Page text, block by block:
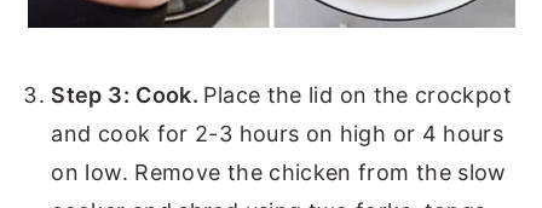
Step 3: Cook. Place the lid on the crockpot
and cook for 2-3 hours on high or 4 hours
on low. Remove the chicken from the slow